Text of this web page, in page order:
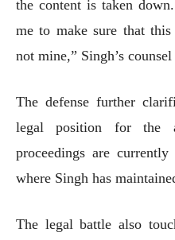
the content is taken
me to make sure that
not mine,” Singh’s
The defense further
legal position for the
proceedings are
where Singh has
The legal battle also